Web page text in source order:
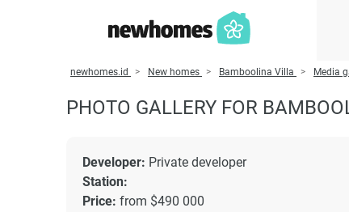
newhomes.id New homes Bamboolina Villa Media
PHOTO GALLERY FOR
Developer: Private developer
Station:
Price: from $490 000